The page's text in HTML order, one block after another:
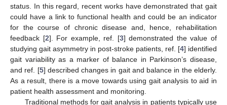
status. In this regard, recent works have demonstrated that gait
could have a link to functional health and could be an indicator
for the course of chronic disease and, hence, rehabilitation
feedback [2]. For example, ref. [3] demonstrated the value of
studying gait asymmetry in post-stroke patients, ref. [4] identified
gait variability as a marker of balance in Parkinson’s disease,
and ref. [5] described changes in gait and balance in the elderly.
As a result, there is a move towards using gait analysis to aid in
patient health assessment and monitoring.
Traditional methods for gait analysis in patients typically use